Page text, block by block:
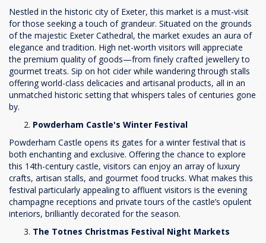
Nestled in the historic city of Exeter, this market is a must-visit
for those seeking a touch of grandeur. Situated on the grounds
of the majestic Exeter Cathedral, the market exudes an aura of
elegance and tradition. High net-worth visitors will appreciate
the premium quality of goods—from finely crafted jewellery to
gourmet treats. Sip on hot cider while wandering through stalls
offering world-class delicacies and artisanal products, all in an
unmatched historic setting that whispers tales of centuries gone
by.
Powderham Castle's Winter Festival
Powderham Castle opens its gates for a winter festival that is
both enchanting and exclusive. Offering the chance to explore
this 14th-century castle, visitors can enjoy an array of luxury
crafts, artisan stalls, and gourmet food trucks. What makes this
festival particularly appealing to affluent visitors is the evening
champagne receptions and private tours of the castle’s opulent
interiors, brilliantly decorated for the season.
The Totnes Christmas Festival Night Markets